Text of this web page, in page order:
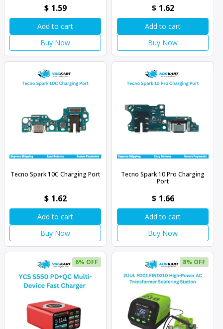
$ 1.59
Add to cart
Buy Now
$ 1.62
Add to cart
Buy Now
Tecno Spark 10C Charging Port
$ 1.62
Add to cart
Buy Now
Tecno Spark 10 Pro Charging
Port
$ 1.66
Add to cart
Buy Now
6% OFF 8% OFF